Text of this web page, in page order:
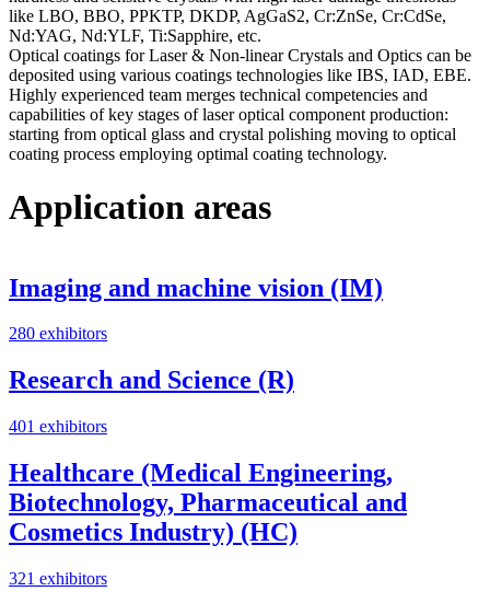
like LBO, BBO, PPKTP, DKDP, AgGaS2, Cr:ZnSe, Cr:CdSe,
Nd:YAG, Nd:YLF, Ti:Sapphire, etc.
Optical coatings for Laser & Non-linear Crystals and Optics can be
deposited using various coatings technologies like IBS, IAD, EBE.
Highly experienced team merges technical competencies and
capabilities of key stages of laser optical component production:
starting from optical glass and crystal polishing moving to optical
coating process employing optimal coating technology.
Application areas
Imaging and machine vision (IM)
280 exhibitors
Research and Science (R)
401 exhibitors
Healthcare (Medical Engineering,
Biotechnology, Pharmaceutical and
Cosmetics Industry) (HC)
321 exhibitors